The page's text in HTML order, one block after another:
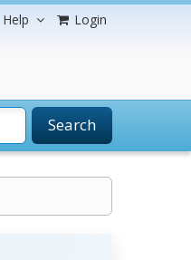
Help Login
Search